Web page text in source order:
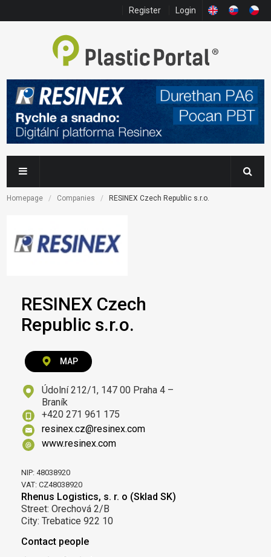
Register Login
Homepage Companies RESINEX Czech Republic s.r.o.
RESINEX Czech
Republic s.r.o.
MAP
Údolní 212/1, 147 00 Praha 4 –
Braník
+420 271 961 175
resinex.cz@resinex.com
www.resinex.com
NIP: 48038920
VAT: CZ48038920
Rhenus Logistics, s. r. o (Sklad SK)
Street: Orechová 2/B
City: Trebatice 922 10
Contact people